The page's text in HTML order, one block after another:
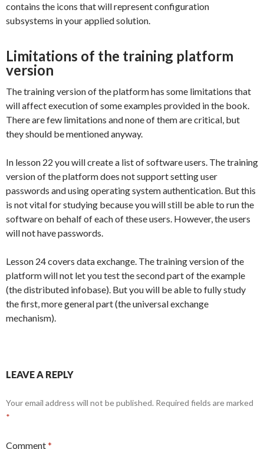
contains the icons that will represent configuration
subsystems in your applied solution.
Limitations of the training platform
version
The training version of the platform has some limitations that
will affect execution of some examples provided in the book.
There are few limitations and none of them are critical, but
they should be mentioned anyway.
In lesson 22 you will create a list of software users. The training
version of the platform does not support setting user
passwords and using operating system authentication. But this
is not vital for studying because you will still be able to run the
software on behalf of each of these users. However, the users
will not have passwords.
Lesson 24 covers data exchange. The training version of the
platform will not let you test the second part of the example
(the distributed infobase). But you will be able to fully study
the first, more general part (the universal exchange
mechanism).
LEAVE A REPLY
Your email address will not be published. Required fields are marked
*
Comment*